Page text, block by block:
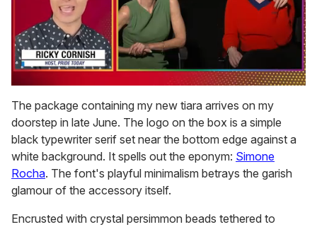
of
1
minute,
15
seconds
The package containing my new tiara arrives on my
doorstep in late June. The logo on the box is a simple
black typewriter serif set near the bottom edge against a
white background. It spells out the eponym: Simone
Rocha. The font's playful minimalism betrays the garish
glamour of the accessory itself.
Encrusted with crystal persimmon beads tethered to